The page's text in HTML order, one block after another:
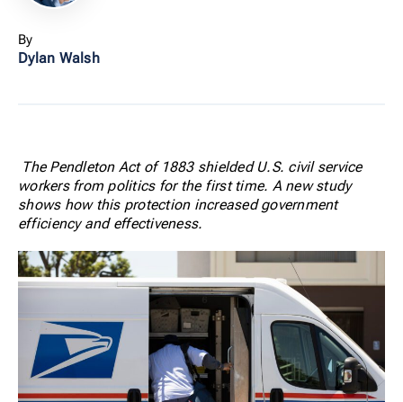
By
Dylan Walsh
The Pendleton Act of 1883 shielded U.S. civil service
workers from politics for the first time. A new study
shows how this protection increased government
efficiency and effectiveness.